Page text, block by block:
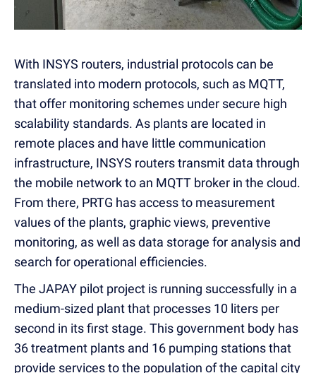
With INSYS routers, industrial protocols can be
translated into modern protocols, such as MQTT,
that offer monitoring schemes under secure high
scalability standards. As plants are located in
remote places and have little communication
infrastructure, INSYS routers transmit data through
the mobile network to an MQTT broker in the cloud.
From there, PRTG has access to measurement
values of the plants, graphic views, preventive
monitoring, as well as data storage for analysis and
search for operational efficiencies.
The JAPAY pilot project is running successfully in a
medium-sized plant that processes 10 liters per
second in its first stage. This government body has
36 treatment plants and 16 pumping stations that
provide services to the population of the capital city